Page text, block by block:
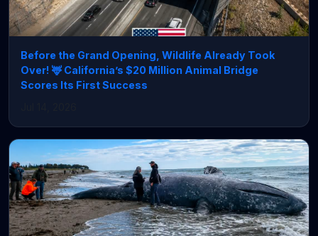
Before the Grand Opening, Wildlife Already Took
Over! 🦌 California’s $20 Million Animal Bridge
Scores Its First Success